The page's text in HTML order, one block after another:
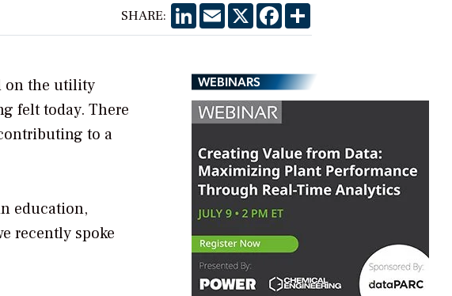
SHARE: LinkedIn
EmailX Facebook
Share
on the utility
felt today. There
to a
education,
recently spoke
WEBINARS